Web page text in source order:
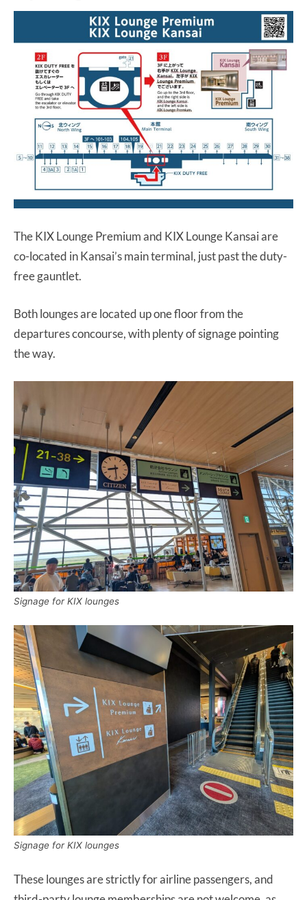
The KIX Lounge Premium and KIX Lounge Kansai are
co-located in Kansai’s main terminal, just past the duty-
free gauntlet.
Both lounges are located up one floor from the
departures concourse, with plenty of signage pointing
the way.
Signage for KIX lounges
Signage for KIX lounges
These lounges are strictly for airline passengers, and